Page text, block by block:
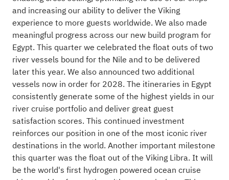
and increasing our ability to deliver the Viking
experience to more guests worldwide. We also made
meaningful progress across our new build program for
Egypt. This quarter we celebrated the float outs of two
river vessels bound for the Nile and to be delivered
later this year. We also announced two additional
vessels now in order for 2028. The itineraries in Egypt
consistently generate some of the highest yields in our
river cruise portfolio and deliver great guest
satisfaction scores. This continued investment
reinforces our position in one of the most iconic river
destinations in the world. Another important milestone
this quarter was the float out of the Viking Libra. It will
be the world's first hydrogen powered ocean cruise